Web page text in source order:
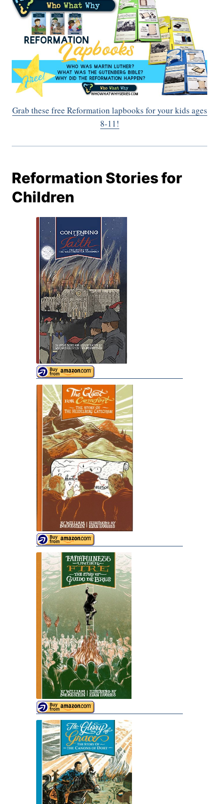
Grab these free Reformation lapbooks for your kids ages
8-11!
Reformation Stories for
Children